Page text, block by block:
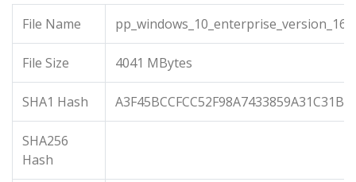
File Name
File Size 4041 MBytes
SHA1 Hash
SHA256
Hash